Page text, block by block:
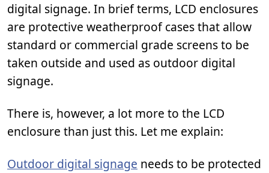
digital signage. In brief terms, LCD enclosures
are protective weatherproof cases that allow
standard or commercial grade screens to be
taken outside and used as outdoor digital
signage.
There is, however, a lot more to the LCD
enclosure than just this. Let me explain:
Outdoor digital signage needs to be protected